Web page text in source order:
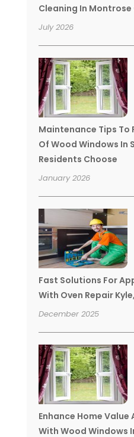
Cleaning In Montrose
July 2026
Maintenance Tips To
Of Wood Windows In
Residents Choose
January 2026
Fast Solutions For
With Oven Repair
December 2025
Enhance Home Value
With Wood Windows